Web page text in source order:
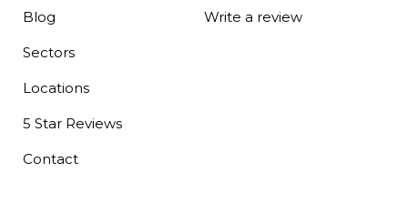
Blog
Sectors
Locations
5 Star Reviews
Contact
Write a review